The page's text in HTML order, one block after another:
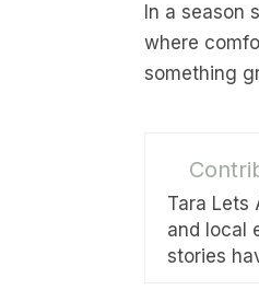
In a season
where
something
Tara
and local
stories